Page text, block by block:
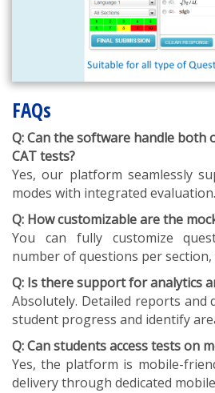
FAQs
Q: Can the software handle both
CAT tests?
Yes, our platform seamlessly
modes with integrated evaluation.
Q: How customizable are the
You can fully customize
number of questions per
Q: Is there support for analytics
Absolutely. Detailed reports and
student progress and identify
Q: Can students access tests on
Yes, the platform is mobile-
delivery through dedicated